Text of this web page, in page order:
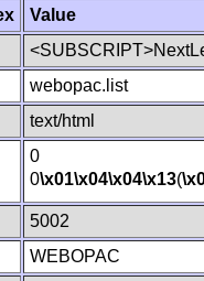
Value
webopac.list
text/html
0
0\x01\x04\x04\x13(
5002
WEBOPAC